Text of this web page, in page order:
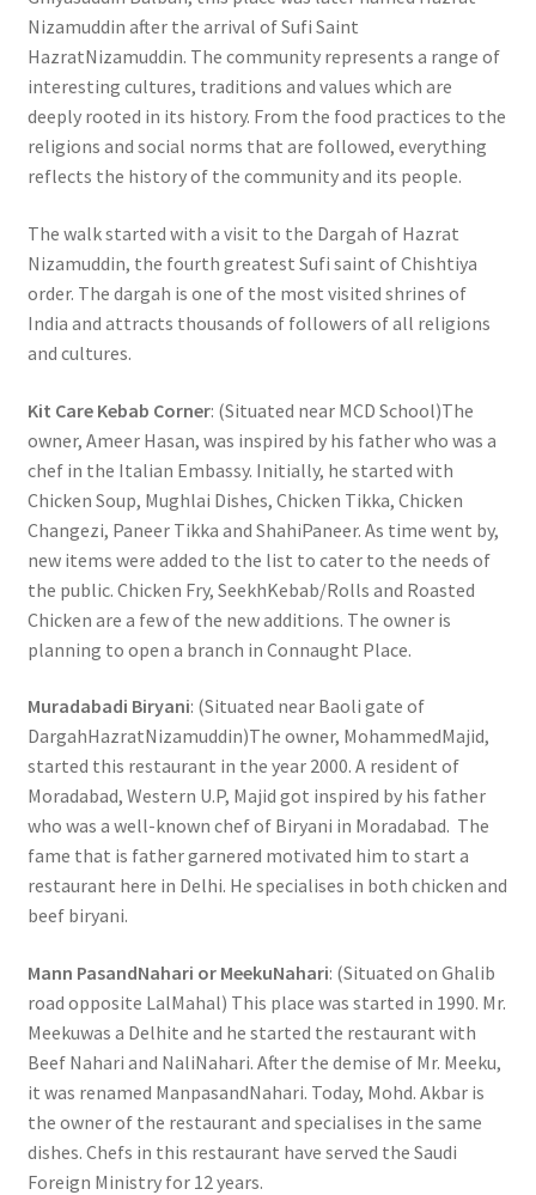
Nizamuddin after the arrival of Sufi Saint
HazratNizamuddin. The community represents a range of
interesting cultures, traditions and values which are
deeply rooted in its history. From the food practices to the
religions and social norms that are followed, everything
reflects the history of the community and its people.
The walk started with a visit to the Dargah of Hazrat
Nizamuddin, the fourth greatest Sufi saint of Chishtiya
order. The dargah is one of the most visited shrines of
India and attracts thousands of followers of all religions
and cultures.
Kit Care Kebab Corner: (Situated near MCD School)The
owner, Ameer Hasan, was inspired by his father who was a
chef in the Italian Embassy. Initially, he started with
Chicken Soup, Mughlai Dishes, Chicken Tikka, Chicken
Changezi, Paneer Tikka and ShahiPaneer. As time went by,
new items were added to the list to cater to the needs of
the public. Chicken Fry, SeekhKebab/Rolls and Roasted
Chicken are a few of the new additions. The owner is
planning to open a branch in Connaught Place.
Muradabadi Biryani: (Situated near Baoli gate of
DargahHazratNizamuddin)The owner, MohammedMajid,
started this restaurant in the year 2000. A resident of
Moradabad, Western U.P, Majid got inspired by his father
who was a well-known chef of Biryani in Moradabad. The
fame that is father garnered motivated him to start a
restaurant here in Delhi. He specialises in both chicken and
beef biryani.
Mann PasandNahari or MeekuNahari: (Situated on Ghalib
road opposite LalMahal) This place was started in 1990. Mr.
Meekuwas a Delhite and he started the restaurant with
Beef Nahari and NaliNahari. After the demise of Mr. Meeku,
it was renamed ManpasandNahari. Today, Mohd. Akbar is
the owner of the restaurant and specialises in the same
dishes. Chefs in this restaurant have served the Saudi
Foreign Ministry for 12 years.